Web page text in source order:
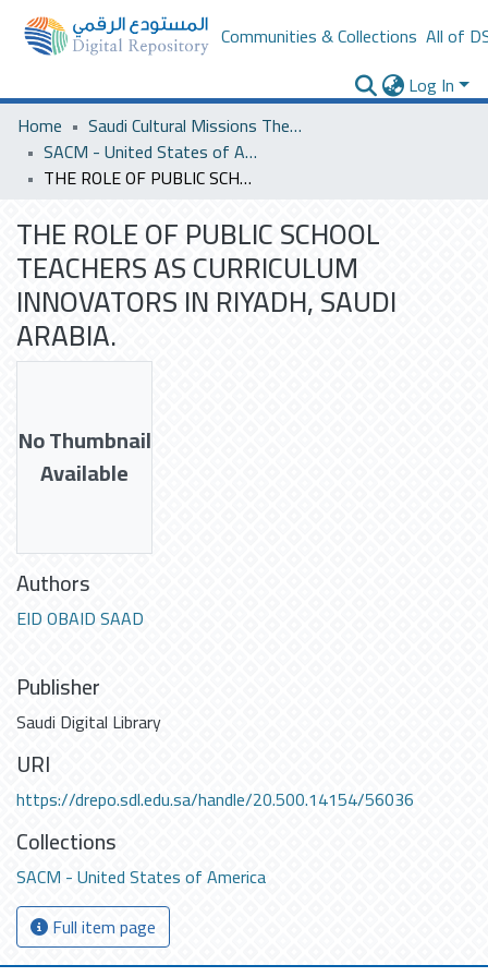
Communities & Collections All of
Log In
Home
Saudi Cultural Missions Theses & Dissertations
SACM - United States of America
THE ROLE OF PUBLIC SCHOOL TEACHERS AS CURRICULUM INNOVATORS IN RIYADH, SAUDI ARABIA.
THE ROLE OF PUBLIC SCHOOL
TEACHERS AS CURRICULUM
INNOVATORS IN RIYADH, SAUDI
ARABIA.
No Thumbnail
Available
Authors
EID OBAID SAAD
Publisher
Saudi Digital Library
URI
https://drepo.sdl.edu.sa/handle/20.500.14154/56036
Collections
SACM - United States of America
Full item page